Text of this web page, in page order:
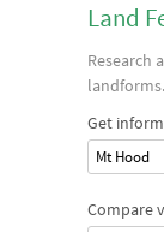
Land
Research
landforms.
Get
Mt Hood
Compare